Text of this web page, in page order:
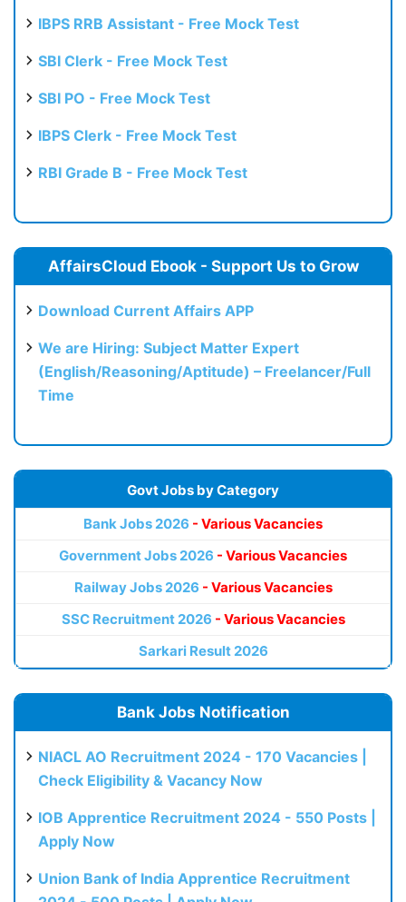
IBPS RRB Assistant - Free Mock Test
SBI Clerk - Free Mock Test
SBI PO - Free Mock Test
IBPS Clerk - Free Mock Test
RBI Grade B - Free Mock Test
AffairsCloud Ebook - Support Us to Grow
Download Current Affairs APP
We are Hiring: Subject Matter Expert
(English/Reasoning/Aptitude) – Freelancer/Full
Time
Govt Jobs by Category
Bank Jobs 2026 - Various Vacancies
Government Jobs 2026 - Various Vacancies
Railway Jobs 2026 - Various Vacancies
SSC Recruitment 2026 - Various Vacancies
Sarkari Result 2026
Bank Jobs Notification
NIACL AO Recruitment 2024 - 170 Vacancies |
Check Eligibility & Vacancy Now
IOB Apprentice Recruitment 2024 - 550 Posts |
Apply Now
Union Bank of India Apprentice Recruitment